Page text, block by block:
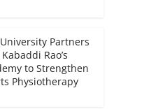
University Partners
Rao’s
to Strengthen
Physiotherapy